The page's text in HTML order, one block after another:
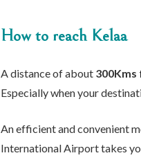
How to reach Kelaa
A distance of about
Especially when your
An efficient and convenient
International Airport takes